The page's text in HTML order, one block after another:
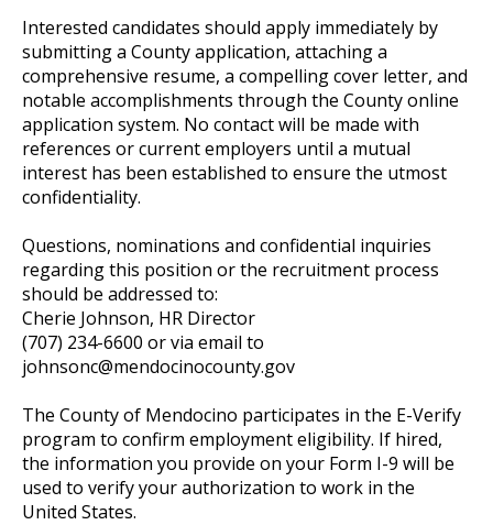
Interested candidates should apply immediately by
submitting a County application, attaching a
comprehensive resume, a compelling cover letter, and
notable accomplishments through the County online
application system. No contact will be made with
references or current employers until a mutual
interest has been established to ensure the utmost
confidentiality.
Questions, nominations and confidential inquiries
regarding this position or the recruitment process
should be addressed to:
Cherie Johnson, HR Director
(707) 234-6600 or via email to
johnsonc@mendocinocounty.gov
The County of Mendocino participates in the E-Verify
program to confirm employment eligibility. If hired,
the information you provide on your Form I-9 will be
used to verify your authorization to work in the
United States.